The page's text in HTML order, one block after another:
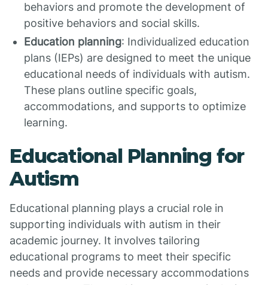
behaviors and promote the development of
positive behaviors and social skills.
Education planning: Individualized education
plans (IEPs) are designed to meet the unique
educational needs of individuals with autism.
These plans outline specific goals,
accommodations, and supports to optimize
learning.
Educational Planning for
Autism
Educational planning plays a crucial role in
supporting individuals with autism in their
academic journey. It involves tailoring
educational programs to meet their specific
needs and provide necessary accommodations